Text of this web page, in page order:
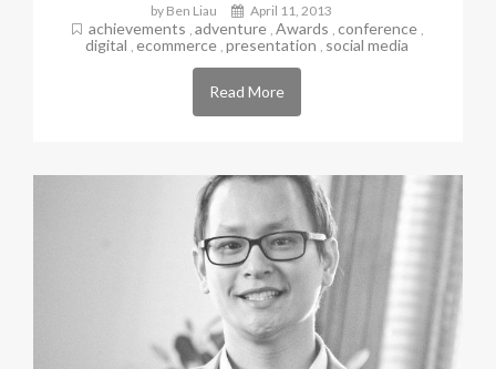
by Ben Liau April 11, 2013
achievements adventure Awards conference
digital ecommerce presentation social media
Read More